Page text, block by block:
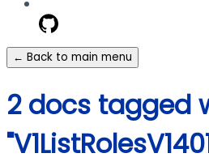
← Back to main menu
2 docs tagged